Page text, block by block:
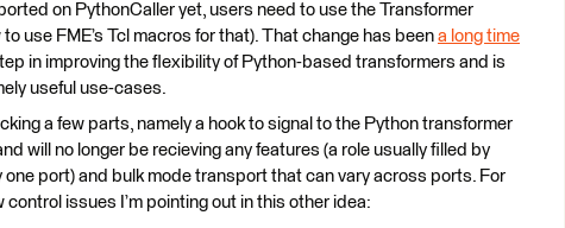
on PythonCaller yet, users need to use the Transformer
use FME’s Tcl macros for that). That change has been a long time
in improving the flexibility of Python-based transformers and is
useful use-cases.
a few parts, namely a hook to signal to the Python transformer
will no longer be recieving any features (a role usually filled by
one port) and bulk mode transport that can vary across ports. For
issues I’m pointing out in this other idea: